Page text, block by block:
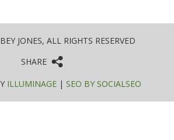
JONES, ALL RIGHTS RESERVED
SHARE
ILLUMINAGE | SEO BY SOCIALSEO